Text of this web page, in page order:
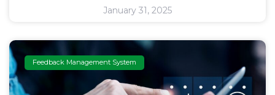
January 31, 2025
Feedback Management System